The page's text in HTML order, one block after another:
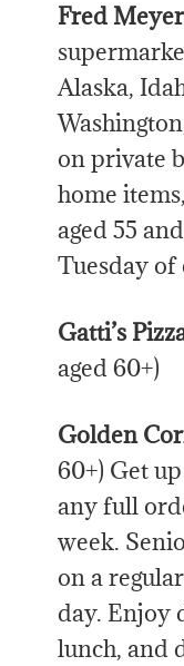
Fred Meyer
Alaska,
on private
home
aged 55
Tuesday
Gatti’s
aged 60+)
Golden
60+) Get
any full
week.
on a
day. Enjoy
lunch, and